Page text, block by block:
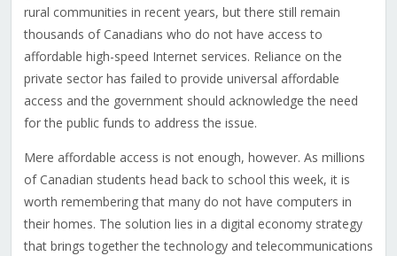
rural communities in recent years, but there still remain
thousands of Canadians who do not have access to
affordable high-speed Internet services. Reliance on the
private sector has failed to provide universal affordable
access and the government should acknowledge the need
for the public funds to address the issue.
Mere affordable access is not enough, however. As millions
of Canadian students head back to school this week, it is
worth remembering that many do not have computers in
their homes. The solution lies in a digital economy strategy
that brings together the technology and telecommunications